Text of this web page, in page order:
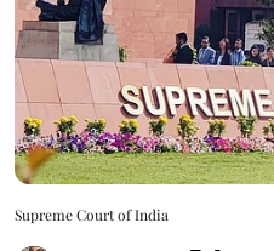
Supreme Court of India